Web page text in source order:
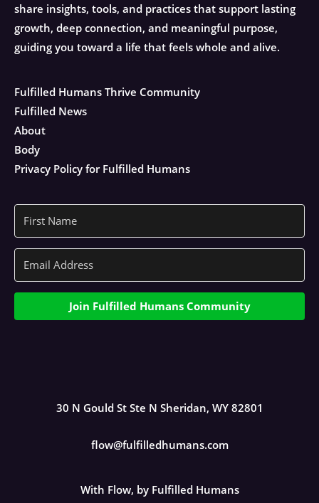
share insights, tools, and practices that support lasting
growth, deep connection, and meaningful purpose,
guiding you toward a life that feels whole and alive.
Fulfilled Humans Thrive Community
Fulfilled News
About
Body
Privacy Policy for Fulfilled Humans
Join Fulfilled Humans Community
30 N Gould St Ste N Sheridan, WY 82801
flow@fulfilledhumans.com
With Flow, by Fulfilled Humans